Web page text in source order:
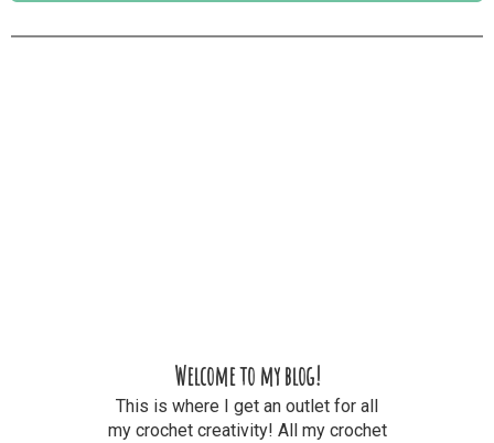
Welcome to my blog!
This is where I get an outlet for all
my crochet creativity! All my crochet